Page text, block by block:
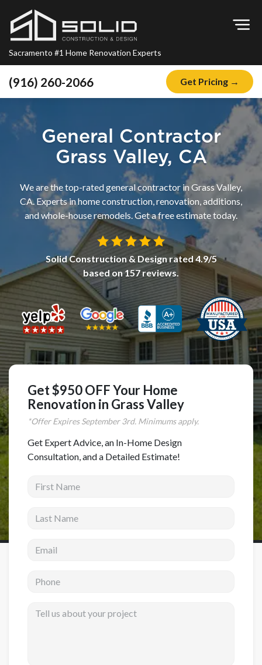
Sacramento #1 Home Renovation Experts
(916) 260-2066 Get Pricing →
Home
About
Financing
Remodeling
Kitchen Remodeling
Bathroom Remodeling
Complete Home Remodeling
Shower Replacement
Kitchen Cabinet Installation
Countertops
Flooring
Multi-Family Renovation
Kitchen Cabinet Refinishing
Windows and Doors
Roofing
Siding Installation
Concrete
New Construction
Home Additions
General Contractor
Grass Valley, CA
We are the top-rated general contractor in Grass Valley,
CA. Experts in home construction, renovation, additions,
and whole-house remodels. Get a free estimate today.
Solid Construction & Design rated4.9/5
based on157reviews.
Get $950 OFF Your Home
Renovation in Grass Valley
*Offer ExpiresSeptember3rd. Minimums apply.
Get Expert Advice, an In-Home Design
Consultation, and a Detailed Estimate!